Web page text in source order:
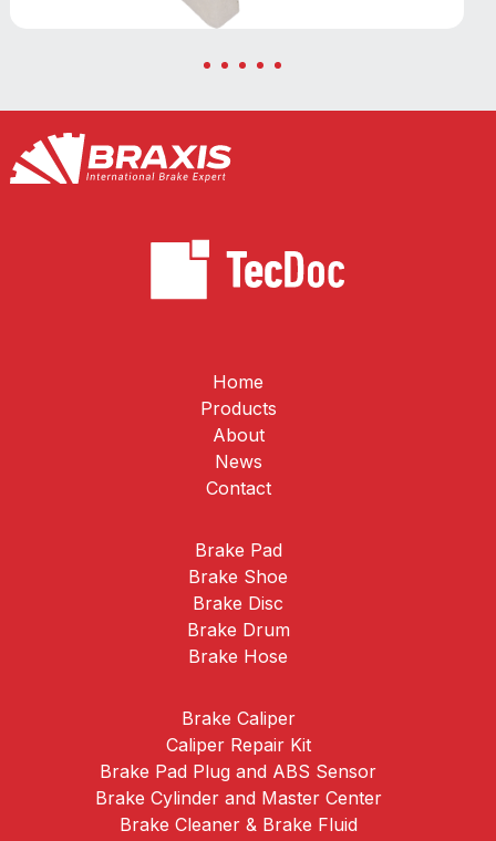
Home
Products
About
News
Contact
Brake Pad
Brake Shoe
Brake Disc
Brake Drum
Brake Hose
Brake Caliper
Caliper Repair Kit
Brake Pad Plug and ABS Sensor
Brake Cylinder and Master Center
Brake Cleaner & Brake Fluid